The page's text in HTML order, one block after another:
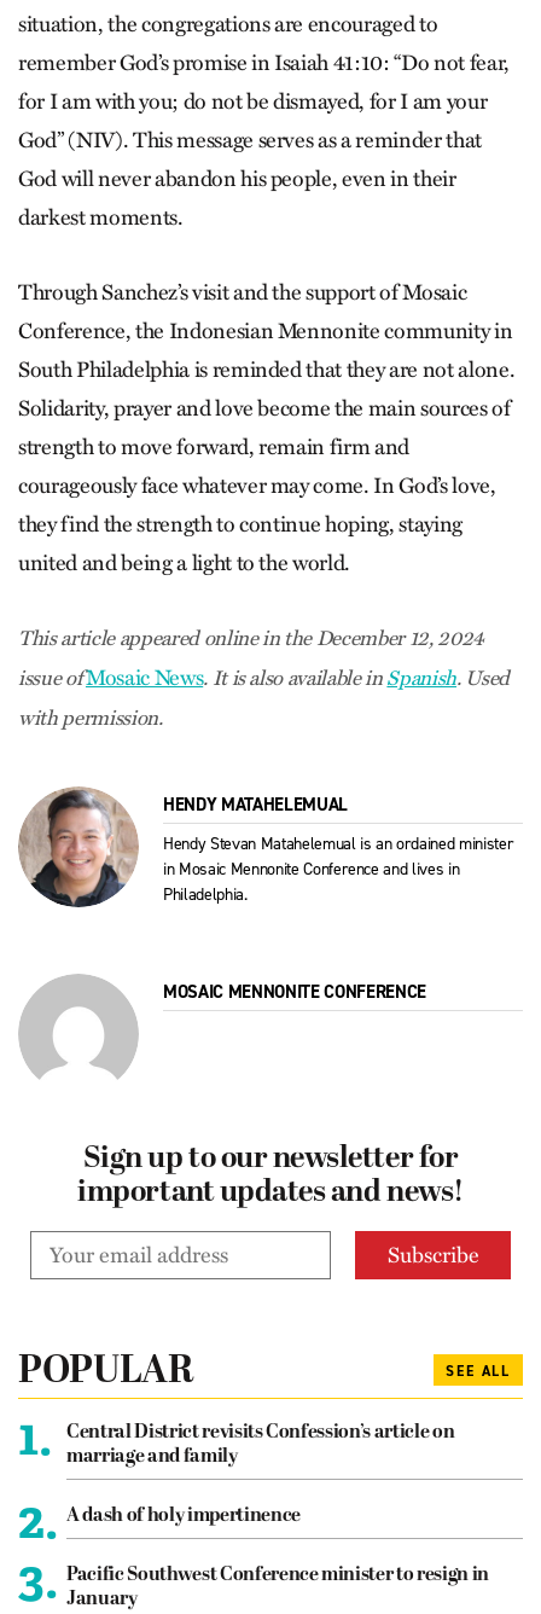
situation, the congregations are encouraged to
remember God’s promise in Isaiah 41:10: “Do not fear,
for I am with you; do not be dismayed, for I am your
God” (NIV). This message serves as a reminder that
God will never abandon his people, even in their
darkest moments.
Through Sanchez’s visit and the support of Mosaic
Conference, the Indonesian Mennonite community in
South Philadelphia is reminded that they are not alone.
Solidarity, prayer and love become the main sources of
strength to move forward, remain firm and
courageously face whatever may come. In God’s love,
they find the strength to continue hoping, staying
united and being a light to the world.
This article appeared online in the December 12, 2024
issue ofMosaic News. It is also available inSpanish. Used
with permission.
HENDY MATAHELEMUAL
Hendy Stevan Matahelemual is an ordained minister
in Mosaic Mennonite Conference and lives in
Philadelphia.
MOSAIC MENNONITE CONFERENCE
Sign up to our newsletter for
important updates and news!
POPULAR SEE ALL
1.
Central District revisits Confession’s article on
marriage and family
2. A dash of holy impertinence
3. Pacific Southwest Conference minister to resign in
January